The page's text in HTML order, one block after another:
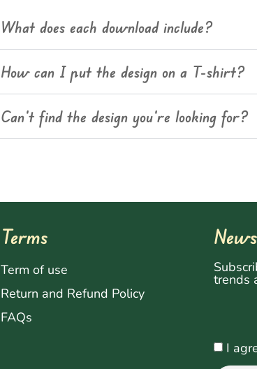
What does each download include?
How can I put the design on a T-shirt?
Can't find the design you're looking for?
Terms
Term of use
Return and Refund Policy
FAQs
trends
I